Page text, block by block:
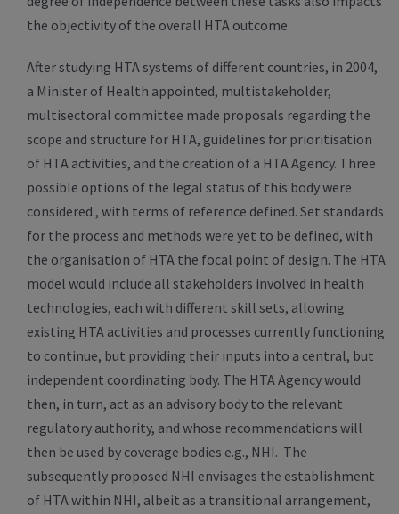
the objectivity of the overall HTA outcome.
After studying HTA systems of different countries, in 2004,
a Minister of Health appointed, multistakeholder,
multisectoral committee made proposals regarding the
scope and structure for HTA, guidelines for prioritisation
of HTA activities, and the creation of a HTA Agency. Three
possible options of the legal status of this body were
considered., with terms of reference defined. Set standards
for the process and methods were yet to be defined, with
the organisation of HTA the focal point of design. The HTA
model would include all stakeholders involved in health
technologies, each with different skill sets, allowing
existing HTA activities and processes currently functioning
to continue, but providing their inputs into a central, but
independent coordinating body. The HTA Agency would
then, in turn, act as an advisory body to the relevant
regulatory authority, and whose recommendations will
then be used by coverage bodies e.g., NHI. The
subsequently proposed NHI envisages the establishment
of HTA within NHI, albeit as a transitional arrangement,